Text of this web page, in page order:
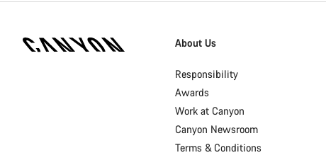
About Us
Responsibility
Awards
Work at Canyon
Canyon Newsroom
Terms & Conditions